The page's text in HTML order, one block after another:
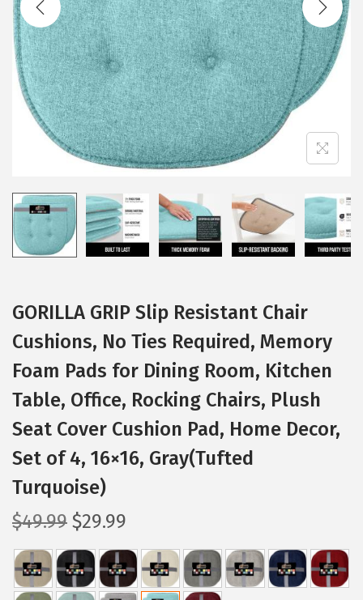
i
o
n
GORILLA GRIP Slip Resistant Chair
Cushions, No Ties Required, Memory
Foam Pads for Dining Room, Kitchen
Table, Office, Rocking Chairs, Plush
Seat Cover Cushion Pad, Home Decor,
Set of 4, 16×16, Gray(Tufted
Turquoise)
$49.99 O
r
i
g
$29.99
u
r
r